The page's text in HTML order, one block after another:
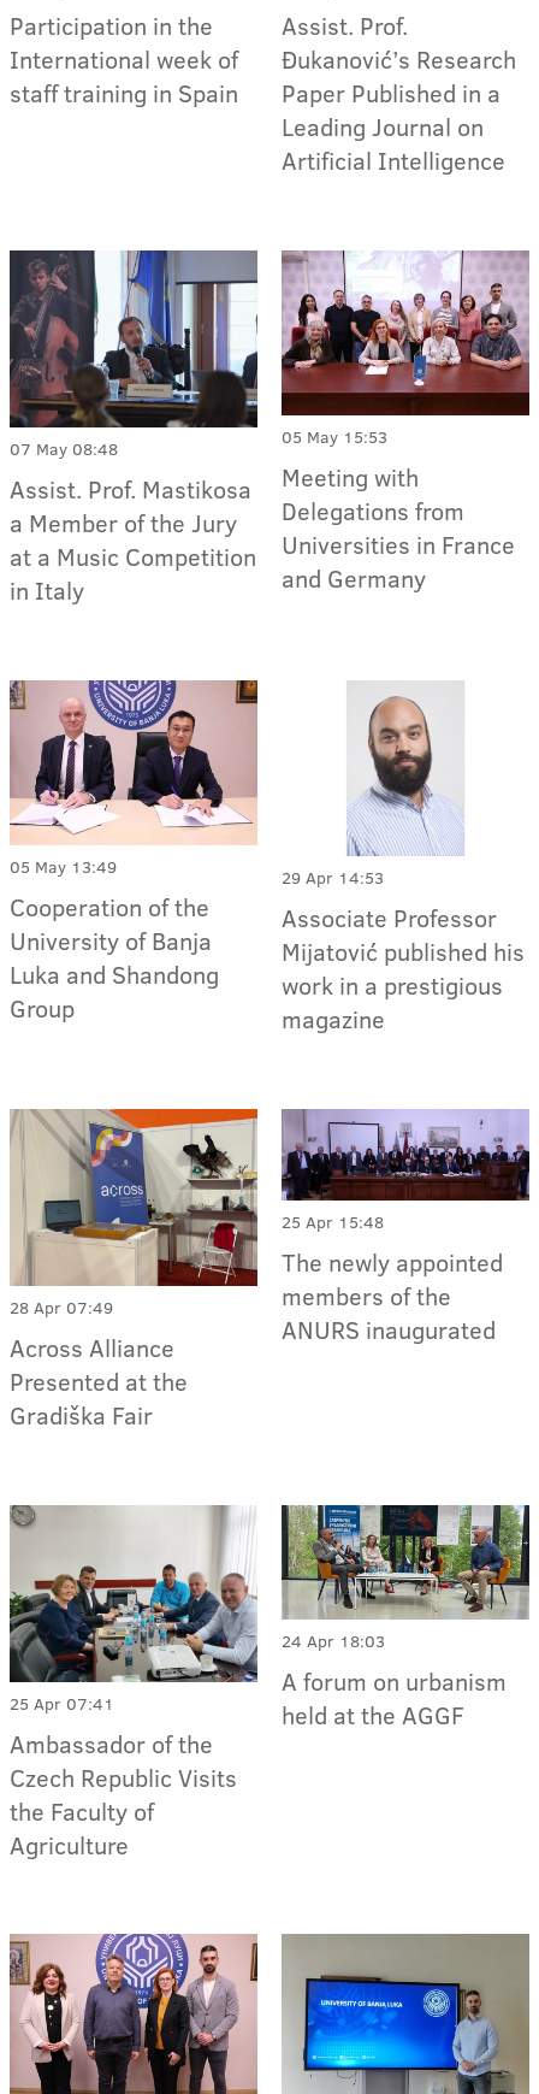
Participation in the
International week of
staff training in Spain
Assist. Prof.
Đukanović’s Research
Paper Published in a
Leading Journal on
Artificial Intelligence
07 May 08:48
Assist. Prof. Mastikosa
a Member of the Jury
at a Music Competition
in Italy
05 May 15:53
Meeting with
Delegations from
Universities in France
and Germany
05 May 13:49
Cooperation of the
University of Banja
Luka and Shandong
Group
29 Apr 14:53
Associate Professor
Mijatović published his
work in a prestigious
magazine
28 Apr 07:49
Across Alliance
Presented at the
Gradiška Fair
25 Apr 15:48
The newly appointed
members of the
ANURS inaugurated
25 Apr 07:41
Ambassador of the
Czech Republic Visits
the Faculty of
Agriculture
24 Apr 18:03
A forum on urbanism
held at the AGGF